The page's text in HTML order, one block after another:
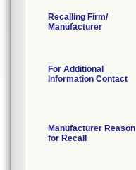
Recalling Firm/
Manufacturer
For Additional
Information Contact
Manufacturer Reason
for Recall